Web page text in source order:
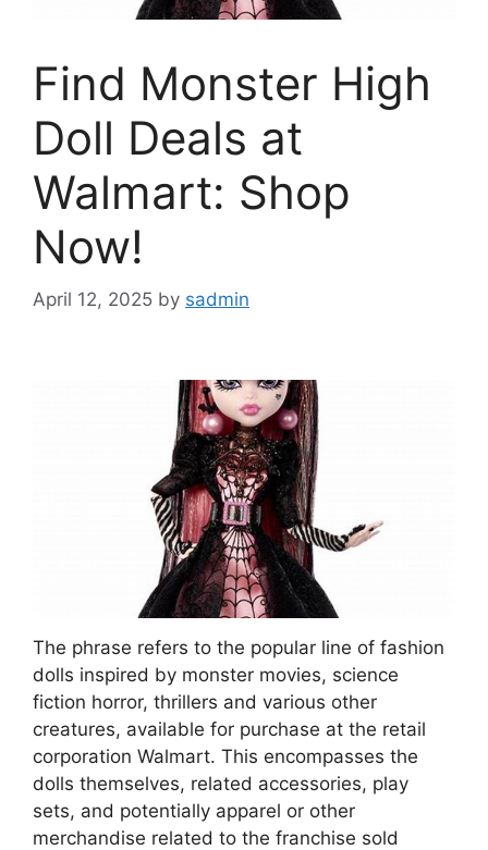
Find Monster High
Doll Deals at
Walmart: Shop
Now!
April 12, 2025 by sadmin
The phrase refers to the popular line of fashion
dolls inspired by monster movies, science
fiction horror, thrillers and various other
creatures, available for purchase at the retail
corporation Walmart. This encompasses the
dolls themselves, related accessories, play
sets, and potentially apparel or other
merchandise related to the franchise sold